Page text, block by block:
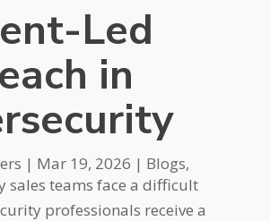
Led
in
| Mar 19, 2026 | Blogs,
sales teams face a difficult
professionals receive a